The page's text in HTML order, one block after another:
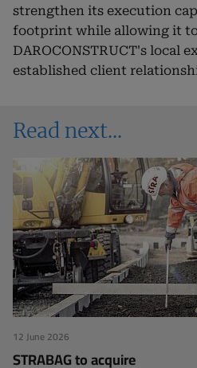
strengthen its execution
footprint while allowing it
DAROCONSTRUCT's local
established client
Read next
12 June 2026
STRABAG to acquire